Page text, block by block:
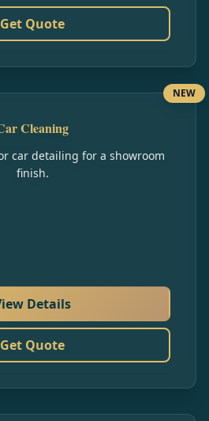
Get Quote
NEW
Cleaning
car detailing for a showroom
finish.
Details
Get Quote